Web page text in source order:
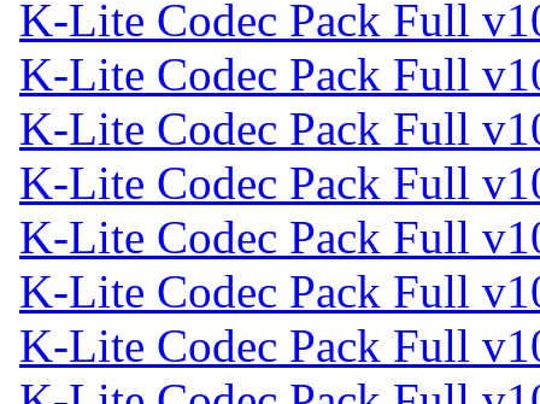
K-Lite Codec Pack Full
K-Lite Codec Pack Full
K-Lite Codec Pack Full
K-Lite Codec Pack Full
K-Lite Codec Pack Full
K-Lite Codec Pack Full
K-Lite Codec Pack Full